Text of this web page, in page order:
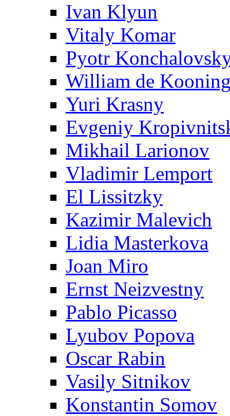
Ivan Klyun
Vitaly Komar
Pyotr
William de
Yuri Krasny
Evgeniy
Mikhail Larionov
Vladimir Lemport
El Lissitzky
Kazimir Malevich
Lidia Masterkova
Joan Miro
Ernst Neizvestny
Pablo Picasso
Lyubov Popova
Oscar Rabin
Vasily Sitnikov
Konstantin Somov